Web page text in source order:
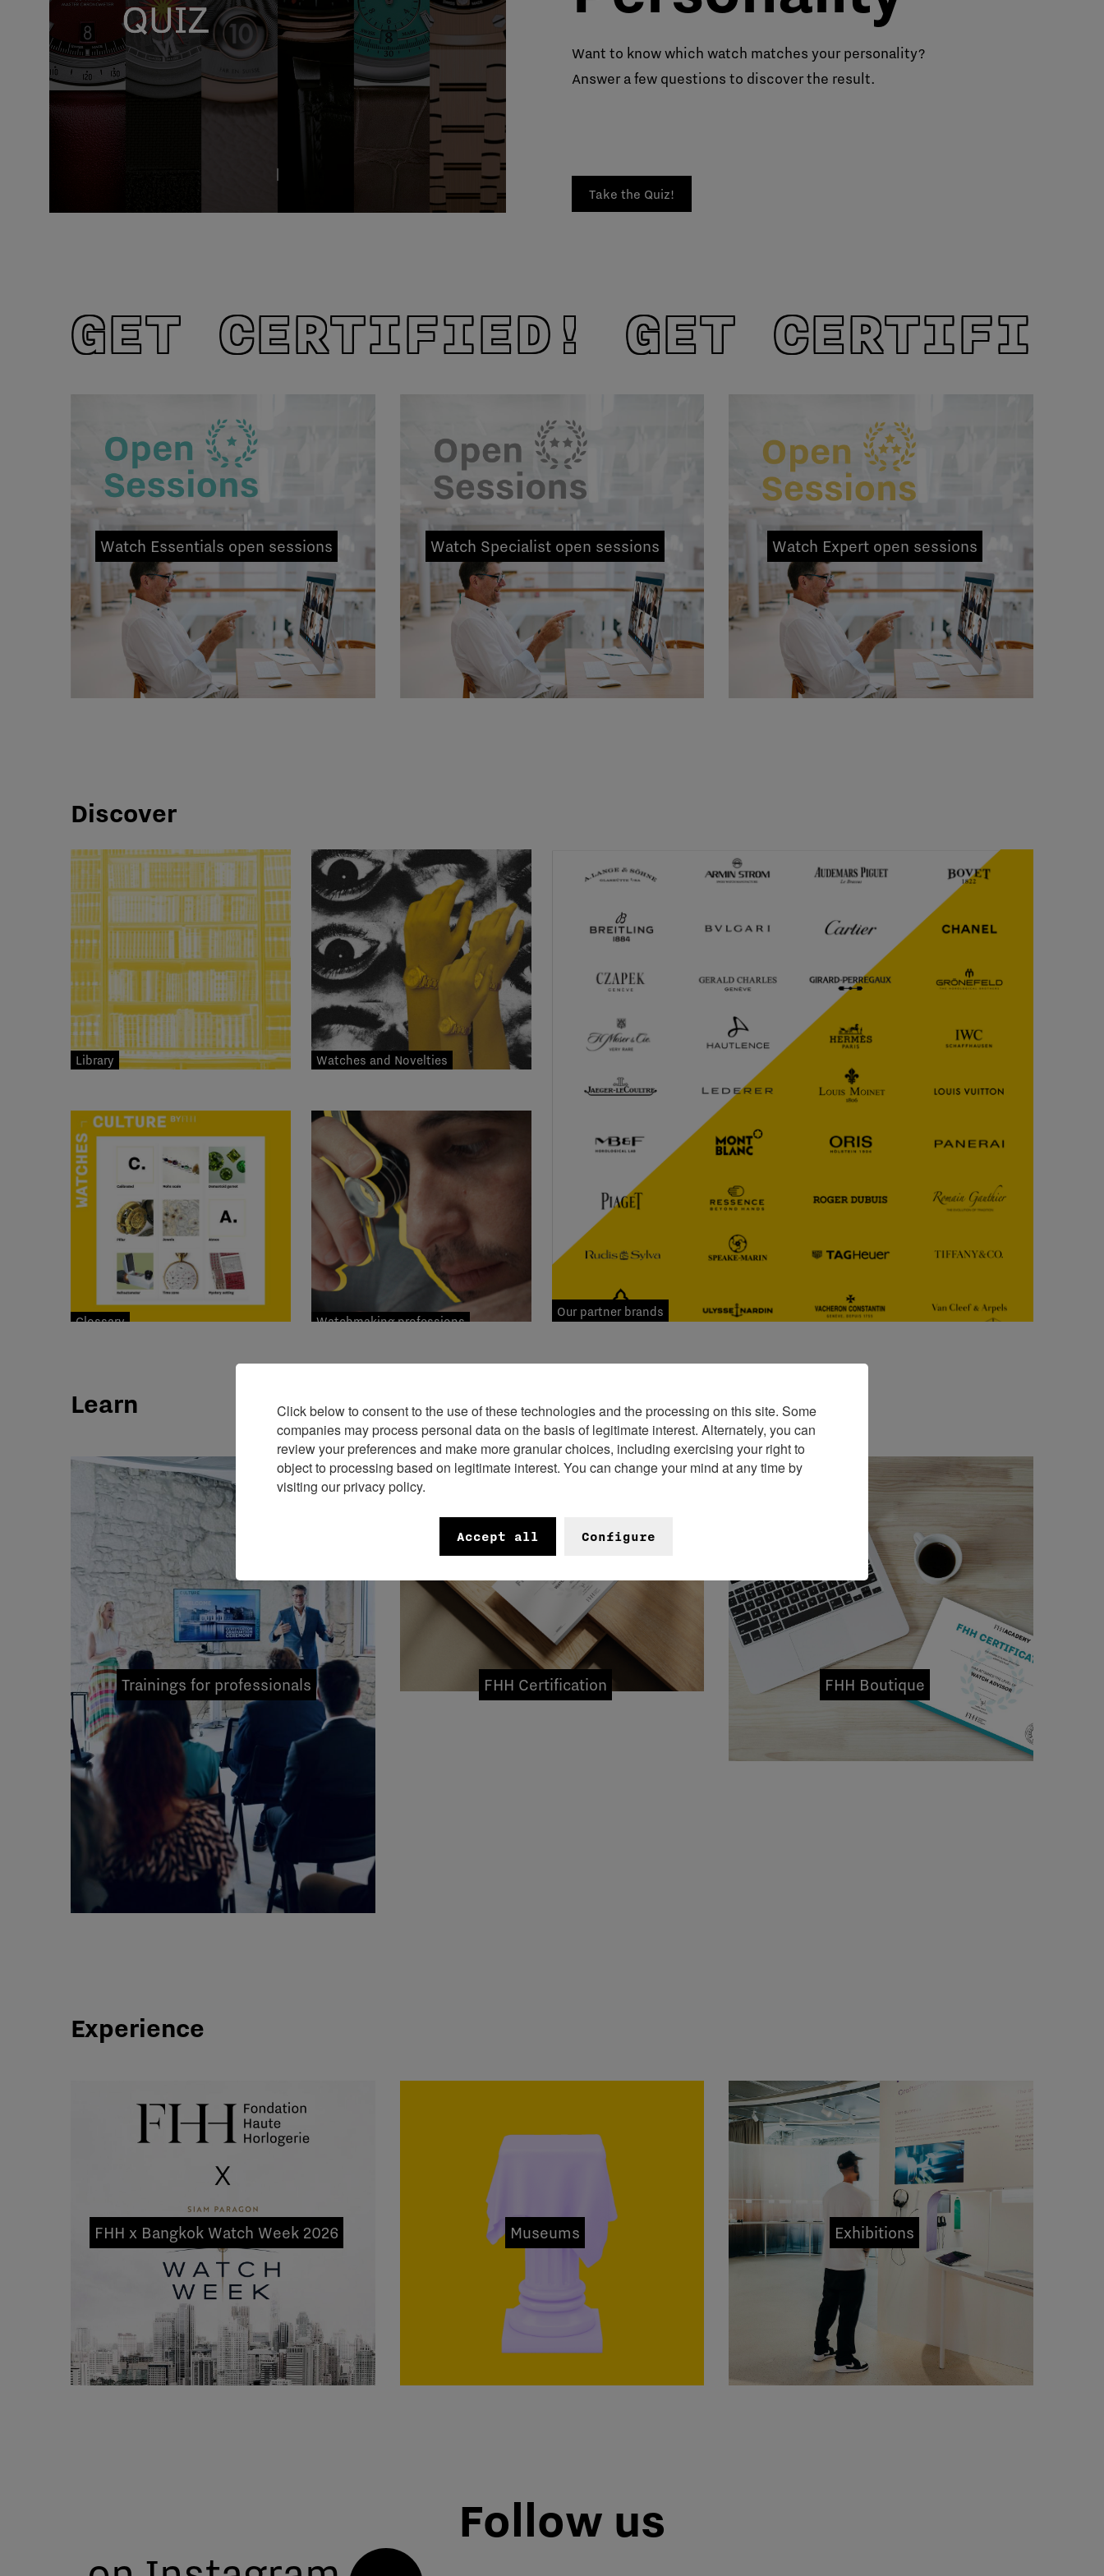
Want to know which watch matches your personality?
Answer a few questions to discover the result.
Take the Quiz!
GET CERTIFIED! GET
Watch Essentials open sessions Watch Specialist open sessions Watch Expert open sessions
Discover
Our partner brands
Library Watches and Novelties
Glossary Watchmaking professions
Learn
Trainings for professionals FHH Certification FHH Boutique
Experience
FHH x Bangkok Watch Week 2026 Museums Exhibitions
Follow us
Click below to consent to the use of these technologies and the processing on this site. Some
companies may process personal data on the basis of legitimate interest. Alternately, you can
review your preferences and make more granular choices, including exercising your right to
object to processing based on legitimate interest. You can change your mind at any time by
visiting our privacy policy.
Accept all Configure